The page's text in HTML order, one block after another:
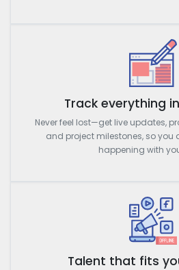
Track everything
Never feel lost—get live updates,
and project milestones, so you
happening with
Talent that fits